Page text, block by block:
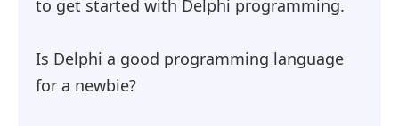
to get started with Delphi programming.
Is Delphi a good programming language
for a newbie?